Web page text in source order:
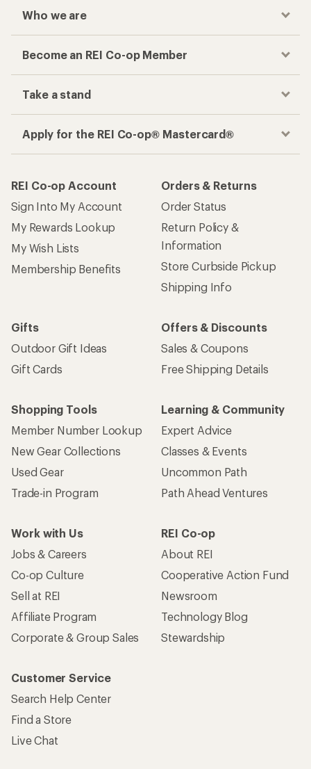
Who we are
Become an REI Co-op Member
Take a stand
Apply for the REI Co-op® Mastercard®
REI Co-op Account
Sign Into My Account
My Rewards Lookup
My Wish Lists
Membership Benefits
Orders & Returns
Order Status
Return Policy &
Information
Store Curbside Pickup
Shipping Info
Gifts
Outdoor Gift Ideas
Gift Cards
Offers & Discounts
Sales & Coupons
Free Shipping Details
Shopping Tools
Member Number Lookup
New Gear Collections
Used Gear
Trade-in Program
Learning & Community
Expert Advice
Classes & Events
Uncommon Path
Path Ahead Ventures
Work with Us
Jobs & Careers
Co-op Culture
Sell at REI
Affiliate Program
Corporate & Group Sales
REI Co-op
About REI
Cooperative Action Fund
Newsroom
Technology Blog
Stewardship
Customer Service
Search Help Center
Find a Store
Live Chat